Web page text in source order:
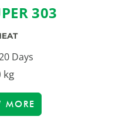
303
Days
kg
MORE